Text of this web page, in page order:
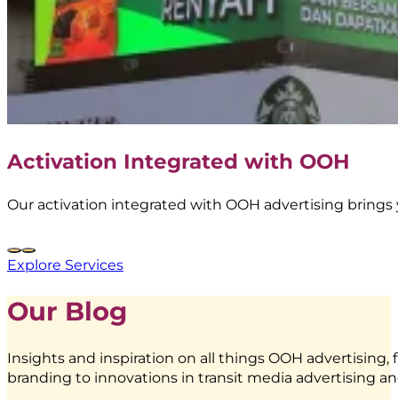
Frestea
–
Vending
|
Nescafe
Pillar
Lightbox
Stasiun
KAI
Bandung
Activation Integrated with OOH
Our activation integrated with OOH advertising
Explore Services
Our Blog
Insights and inspiration on all things OOH
branding to innovations in transit media advertising